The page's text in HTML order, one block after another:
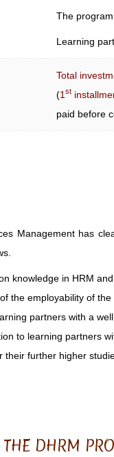
The
Learning
Total
(1 st
paid before
Management has
knowledge in HRM
the employability of the
partners with a
to learning partners
further higher
DHRM